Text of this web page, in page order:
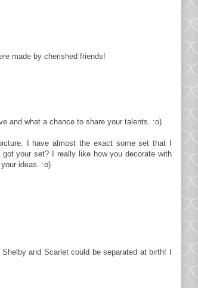
made by cherished friends!
and what a chance to share your talents. :o)
I have almost the exact some set that I
your set? I really like how you decorate with
ideas. :o)
and Scarlet could be separated at birth! I